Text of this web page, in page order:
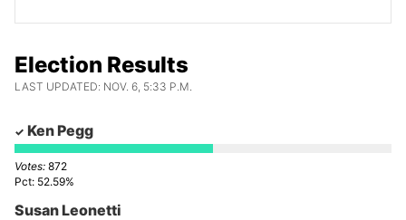
Election Results
LAST UPDATED: NOV. 6, 5:33 P.M.
Ken Pegg
872
52.59%
Susan Leonetti